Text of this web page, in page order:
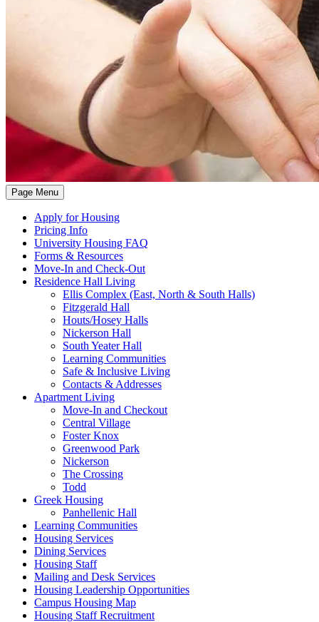
Page Menu
Apply for Housing
Pricing Info
University Housing FAQ
Forms & Resources
Move-In and Check-Out
Residence Hall Living
Ellis Complex (East, North & South Halls)
Fitzgerald Hall
Houts/Hosey Halls
Nickerson Hall
South Yeater Hall
Learning Communities
Safe & Inclusive Living
Contacts & Addresses
Apartment Living
Move-In and Checkout
Central Village
Foster Knox
Greenwood Park
Nickerson
The Crossing
Todd
Greek Housing
Panhellenic Hall
Learning Communities
Housing Services
Dining Services
Housing Staff
Mailing and Desk Services
Housing Leadership Opportunities
Campus Housing Map
Housing Staff Recruitment